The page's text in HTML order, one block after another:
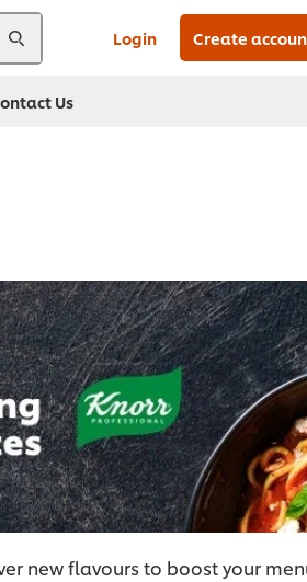
Login Create
Us
new flavours to boost your